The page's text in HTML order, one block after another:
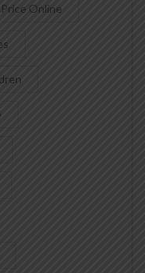
Online